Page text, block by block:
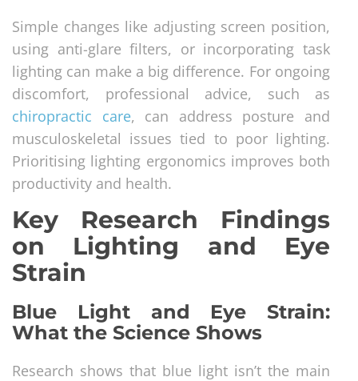
Simple changes like adjusting screen position,
using anti-glare filters, or incorporating task
lighting can make a big difference. For ongoing
discomfort, professional advice, such as
chiropractic care, can address posture and
musculoskeletal issues tied to poor lighting.
Prioritising lighting ergonomics improves both
productivity and health.
Key Research Findings
on Lighting and Eye
Strain
Blue Light and Eye Strain:
What the Science Shows
Research shows that blue light isn’t the main